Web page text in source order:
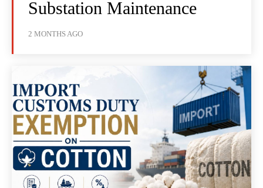
Substation Maintenance
2 MONTHS AGO